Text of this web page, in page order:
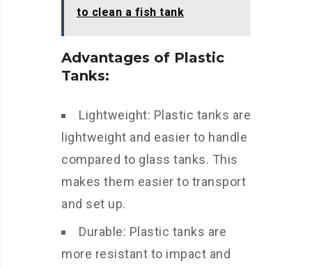
to clean a fish tank
Advantages of Plastic
Tanks:
Lightweight: Plastic tanks are
lightweight and easier to handle
compared to glass tanks. This
makes them easier to transport
and set up.
Durable: Plastic tanks are
more resistant to impact and